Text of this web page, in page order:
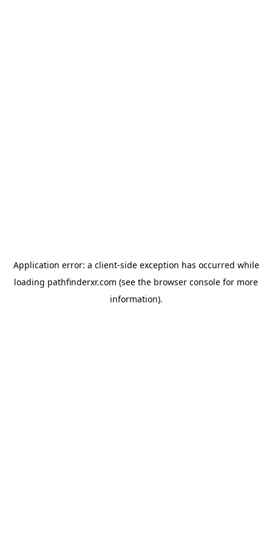
Application error: a client-side exception has occurred while
loading pathfinderxr.com (see the browser console for more
information).